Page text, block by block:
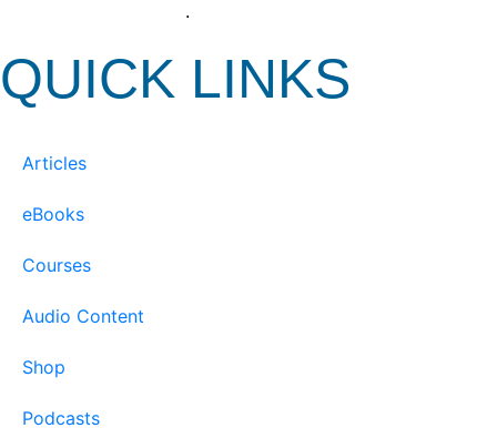
.
QUICK LINKS
Articles
eBooks
Courses
Audio Content
Shop
Podcasts